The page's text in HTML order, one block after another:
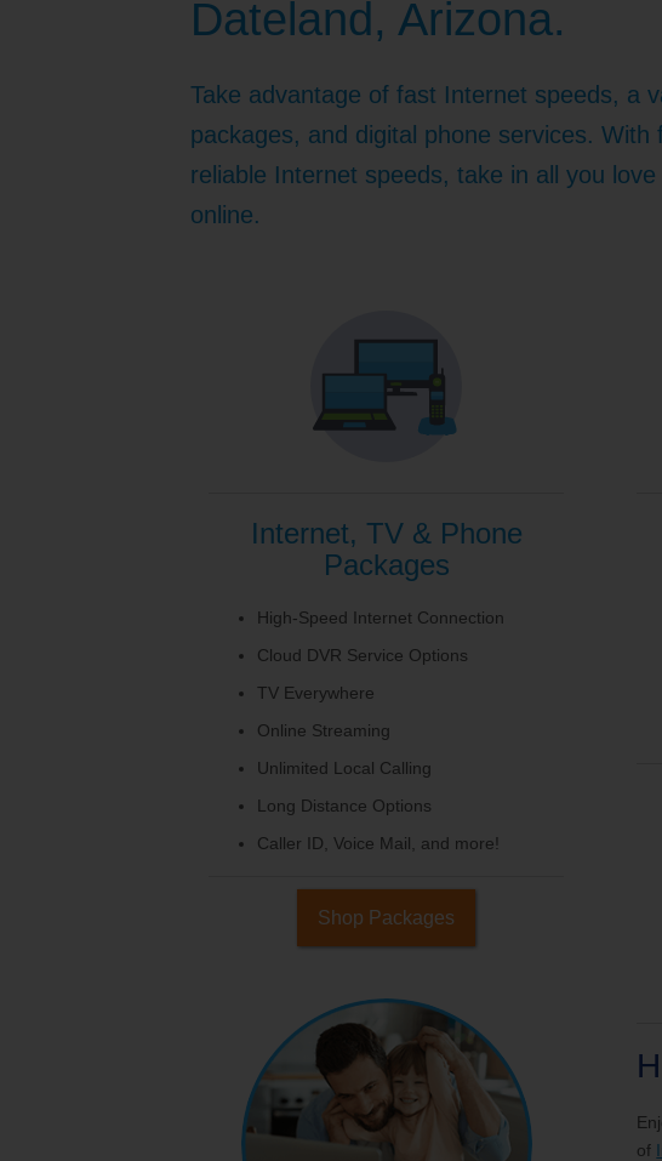
Internet for GamingChannel Lineup
TV Everywhere
Dateland, Arizona.
Take advantage of fast Internet speeds, a
packages, and digital phone services. With
reliable Internet speeds, take in all you
online.
Internet, TV & Phone
Packages
High-Speed Internet Connection
Cloud DVR Service Options
TV Everywhere
Online Streaming
Unlimited Local Calling
Long Distance Options
Caller ID, Voice Mail, and more!
Shop Packages
of